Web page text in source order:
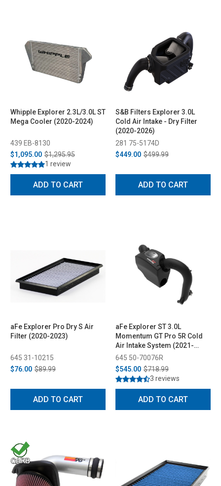
Whipple Explorer 2.3L/3.0L ST
Mega Cooler (2020-2024)
439 EB-8130
$1,095.00 $1,295.95
1 review
ADD TO CART
S&B Filters Explorer 3.0L
Cold Air Intake - Dry Filter
(2020-2026)
281 75-5174D
$449.00 $499.99
ADD TO CART
aFe Explorer Pro Dry S Air
Filter (2020-2023)
645 31-10215
$76.00 $89.99
ADD TO CART
aFe Explorer ST 3.0L
Momentum GT Pro 5R Cold
Air Intake System (2021-
2023)
645 50-70076R
$545.00 $718.99
3 reviews
ADD TO CART